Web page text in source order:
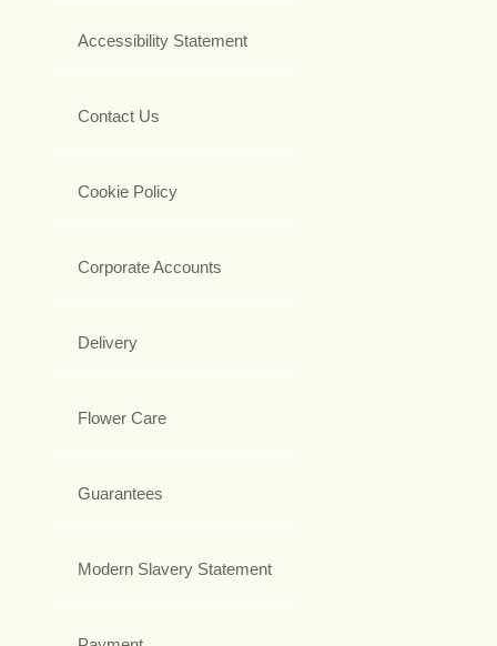
Accessibility Statement
Contact Us
Cookie Policy
Corporate Accounts
Delivery
Flower Care
Guarantees
Modern Slavery Statement